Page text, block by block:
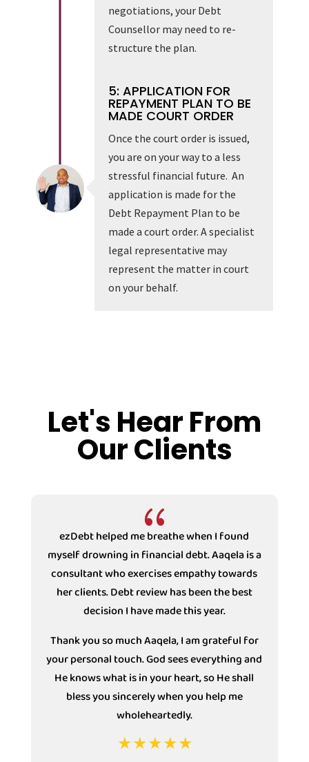
negotiations, your Debt
Counsellor may need to re-
structure the plan.
5: APPLICATION FOR
REPAYMENT PLAN TO BE
MADE COURT ORDER
Once the court order is issued,
you are on your way to a less
stressful financial future. An
application is made for the
Debt Repayment Plan to be
made a court order. A specialist
legal representative may
represent the matter in court
on your behalf.
Let's Hear From
Our Clients
{
ezDebt helped me breathe when I found
myself drowning in financial debt. Aaqela is a
consultant who exercises empathy towards
her clients. Debt review has been the best
decision I have made this year.
Thank you so much Aaqela, I am grateful for
your personal touch. God sees everything and
He knows what is in your heart, so He shall
bless you sincerely when you help me
wholeheartedly.